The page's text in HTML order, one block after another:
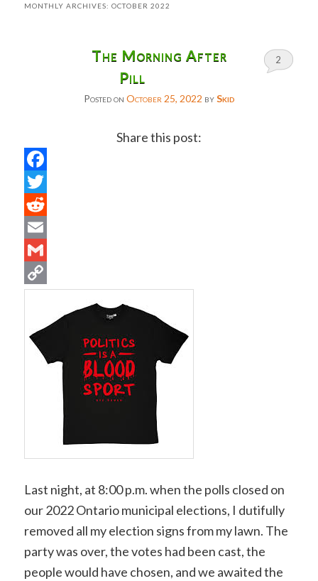
MONTHLY ARCHIVES:OCTOBER 2022
The Morning After
Pill
Posted on October 25, 2022 bySkid
2
Share this post:
Copy
Link
Last night, at 8:00 p.m. when the polls closed on
our 2022 Ontario municipal elections, I dutifully
removed all my election signs from my lawn. The
party was over, the votes had been cast, the
people would have chosen, and we awaited the